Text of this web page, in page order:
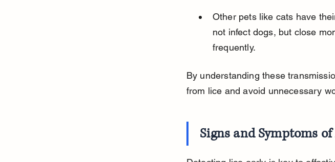
Other pets like cats have
not infect dogs, but close
frequently.
By understanding these
from lice and avoid unnecessary
Signs and Symptoms